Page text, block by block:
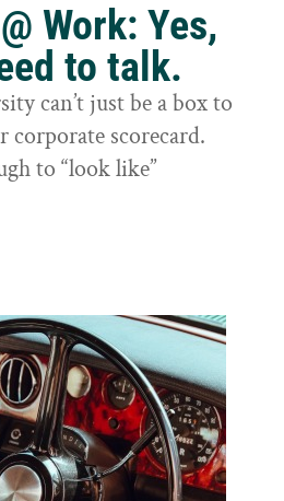
Work: Yes,
to talk.
can’t just be a box to
corporate scorecard.
to “look like”